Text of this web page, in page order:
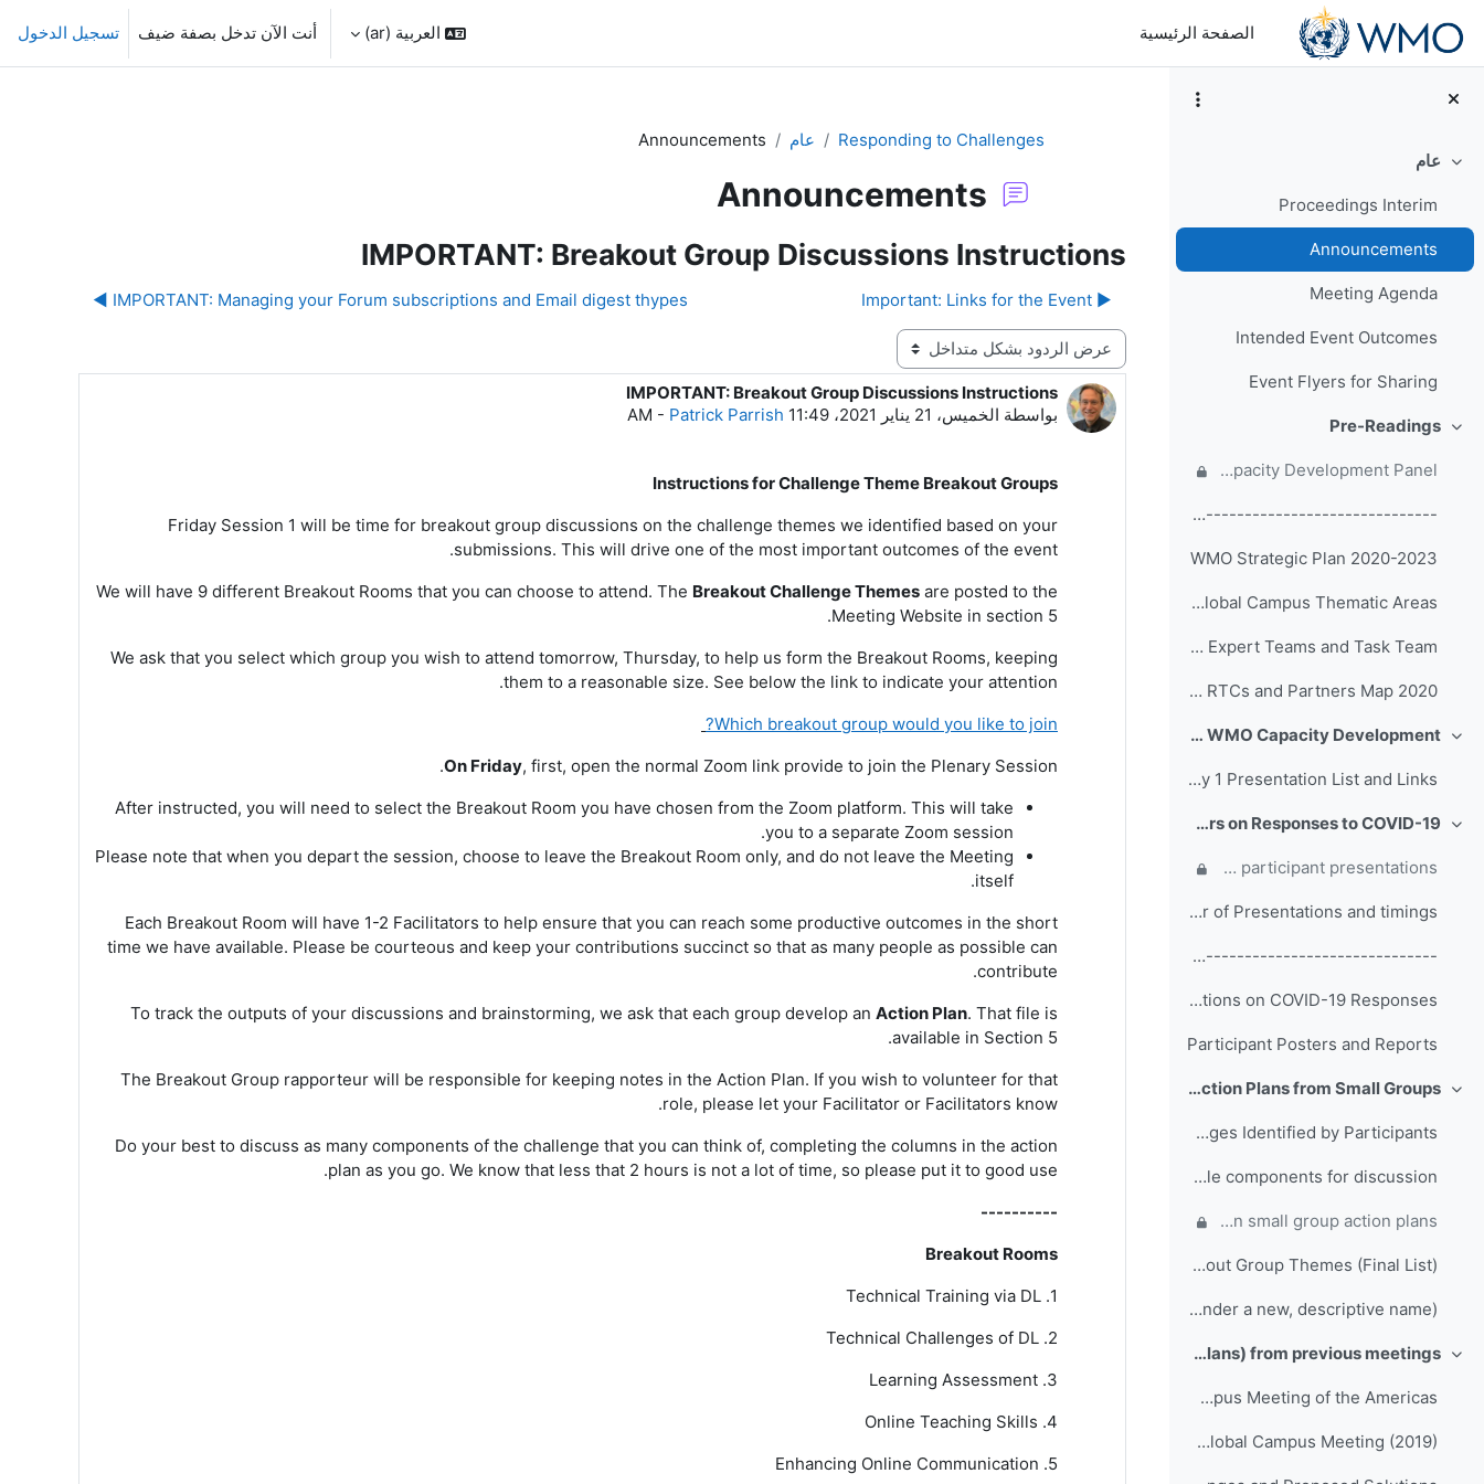
تخطى إلى المحتوى الرئيسي
الصفحة الرئيسية
العربية ‎(ar)‎ أنت الآن تدخل بصفة ضيف تسجيل الدخول
طيعام
Proceedings Interim
Announcements
Meeting Agenda
Intended Event Outcomes
Event Flyers for Sharing
طيPre-Readings
Forum for questions and comments on the WMO Strategic Plan and new EC Capacity Development Panel
------------------------------------------------ (copy)
WMO Strategic Plan 2020-2023
WMO Global Campus Thematic Areas
Terms of Reference of EC Capacity Development Expert Teams and Task Team
WMO RTCs and Partners Map 2020
طي Day 1: Welcome Addresses, WMO Strategic Plan and WMO Capacity Development
Day 1 Presentation List and Links
طي Day 2: Participant Presentations and Posters on Responses to COVID-19
Comments, questions and discussion on participant presentations
Order of Presentations and timings
------------------------------------------------ (copy) (copy) (copy)
Folder for Participant Presentations on COVID-19 Responses
Participant Posters and Reports
طي Day 3: Action Plans from Small Groups
Full List of Challenges Identified by Participants
Final Themes and example components for discussion
Comments, questions and suggestions on small group action plans
Breakout Group Themes (Final List)
Action Plan template (please save action plans under a new, descriptive name)
طي Outputs (Action Plans) from previous meetings
Folder of Collaboration Projects from the RTC Global Campus Meeting of the Americas
Folder of Action Plans from RA-I RTCs Global Campus Meeting (2019)
Responding to Challenges عام Announcements
Announcements
IMPORTANT: Breakout Group Discussions Instructions
▶︎ Important: Links for the Event
IMPORTANT: Managing your Forum subscriptions and Email digest thypes ◀︎
نمط العرض
IMPORTANT: Breakout Group Discussions Instructions
بواسطة الخميس، 21 يناير 2021، 11:49 AM - Patrick Parrish
عدد الردود: 0
Instructions for Challenge Theme Breakout Groups
Friday Session 1 will be time for breakout group discussions on the challenge themes we identified based on your
submissions. This will drive one of the most important outcomes of the event.
We will have 9 different Breakout Rooms that you can choose to attend. The Breakout Challenge Themes are posted to the
Meeting Website in section 5.
We ask that you select which group you wish to attend tomorrow, Thursday, to help us form the Breakout Rooms, keeping
them to a reasonable size. See below the link to indicate your attention.
Which breakout group would you like to join?
On Friday, first, open the normal Zoom link provide to join the Plenary Session.
After instructed, you will need to select the Breakout Room you have chosen from the Zoom platform. This will take
you to a separate Zoom session.
Please note that when you depart the session, choose to leave the Breakout Room only, and do not leave the Meeting
itself.
Each Breakout Room will have 1-2 Facilitators to help ensure that you can reach some productive outcomes in the short
time we have available. Please be courteous and keep your contributions succinct so that as many people as possible can
contribute.
To track the outputs of your discussions and brainstorming, we ask that each group develop an Action Plan. That file is
available in Section 5.
The Breakout Group rapporteur will be responsible for keeping notes in the Action Plan. If you wish to volunteer for that
role, please let your Facilitator or Facilitators know.
Do your best to discuss as many components of the challenge that you can think of, completing the columns in the action
plan as you go. We know that less that 2 hours is not a lot of time, so please put it to good use.
----------
Breakout Rooms
1. Technical Training via DL
2. Technical Challenges of DL
3. Learning Assessment
4. Online Teaching Skills
5. Enhancing Online Communication